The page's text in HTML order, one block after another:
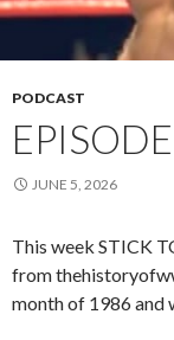
PODCAST
JUNE 5, 2026
This week STICK
from
month of 1986 and